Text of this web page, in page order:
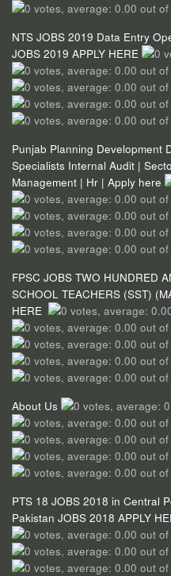
NTS JOBS 2019 Data Entry
JOBS 2019 APPLY HERE
Punjab Planning Development
Specialists Internal Audit |
Management | Hr | Apply here
FPSC JOBS TWO HUNDRED
SCHOOL TEACHERS (SST)
HERE
About Us
PTS 18 JOBS 2018 in Central
Pakistan JOBS 2018 APPLY